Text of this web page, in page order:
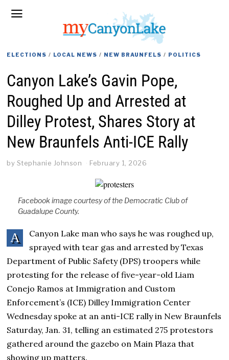
ELECTIONS / LOCAL NEWS / NEW BRAUNFELS / POLITICS
Canyon Lake’s Gavin Pope,
Roughed Up and Arrested at
Dilley Protest, Shares Story at
New Braunfels Anti-ICE Rally
by Stephanie Johnson February 1, 2026
Facebook image courtesy of the Democratic Club of
Guadalupe County.
A
Canyon Lake man who says he was roughed up,
sprayed with tear gas and arrested by Texas
Department of Public Safety (DPS) troopers while
protesting for the release of five-year-old Liam
Conejo Ramos at Immigration and Custom
Enforcement’s (ICE) Dilley Immigration Center
Wednesday spoke at an anti-ICE rally in New Braunfels
Saturday, Jan. 31, telling an estimated 275 protestors
gathered around the gazebo on Main Plaza that
showing up matters.